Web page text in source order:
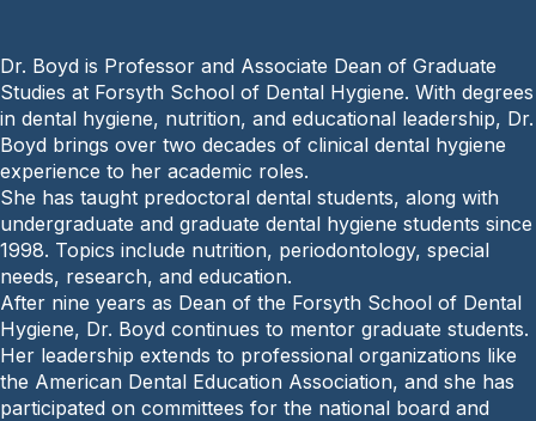
Dr. Boyd is Professor and Associate Dean of Graduate
Studies at Forsyth School of Dental Hygiene. With degrees
in dental hygiene, nutrition, and educational leadership, Dr.
Boyd brings over two decades of clinical dental hygiene
experience to her academic roles.
She has taught predoctoral dental students, along with
undergraduate and graduate dental hygiene students since
1998. Topics include nutrition, periodontology, special
needs, research, and education.
After nine years as Dean of the Forsyth School of Dental
Hygiene, Dr. Boyd continues to mentor graduate students.
Her leadership extends to professional organizations like
the American Dental Education Association, and she has
participated on committees for the national board and